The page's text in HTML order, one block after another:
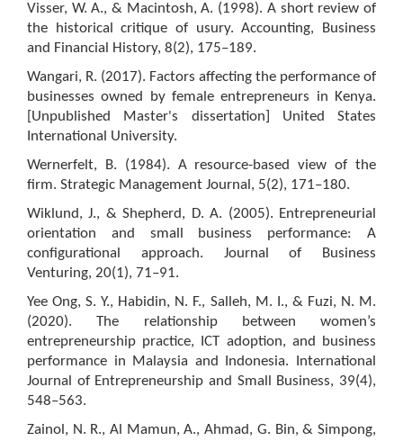
Visser, W. A., & Macintosh, A. (1998). A short review of
the historical critique of usury. Accounting, Business
and Financial History, 8(2), 175–189.
Wangari, R. (2017). Factors affecting the performance of
businesses owned by female entrepreneurs in Kenya.
[Unpublished Master's dissertation] United States
International University.
Wernerfelt, B. (1984). A resource-based view of the
firm. Strategic Management Journal, 5(2), 171–180.
Wiklund, J., & Shepherd, D. A. (2005). Entrepreneurial
orientation and small business performance: A
configurational approach. Journal of Business
Venturing, 20(1), 71–91.
Yee Ong, S. Y., Habidin, N. F., Salleh, M. I., & Fuzi, N. M.
(2020). The relationship between women’s
entrepreneurship practice, ICT adoption, and business
performance in Malaysia and Indonesia. International
Journal of Entrepreneurship and Small Business, 39(4),
548–563.
Zainol, N. R., Al Mamun, A., Ahmad, G. Bin, & Simpong,